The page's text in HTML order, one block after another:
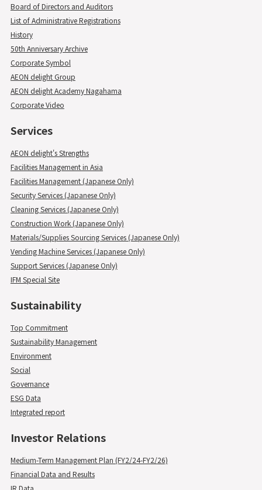
Board of Directors and Auditors
List of Administrative Registrations
History
50th Anniversary Archive
Corporate Symbol
AEON delight Group
AEON delight Academy Nagahama
Corporate Video
Services
AEON delight's Strengths
Facilities Management in Asia
Facilities Management (Japanese Only)
Security Services (Japanese Only)
Cleaning Services (Japanese Only)
Construction Work (Japanese Only)
Materials/Supplies Sourcing Services (Japanese Only)
Vending Machine Services (Japanese Only)
Support Services (Japanese Only)
IFM Special Site
Sustainability
Top Commitment
Sustainability Management
Environment
Social
Governance
ESG Data
Integrated report
Investor Relations
Medium-Term Management Plan (FY2/24-FY2/26)
Financial Data and Results
IR Data